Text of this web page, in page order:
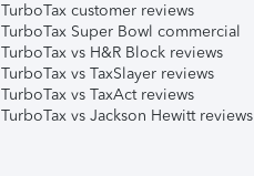
TurboTax customer reviews
TurboTax Super Bowl commercial
TurboTax vs H&R Block reviews
TurboTax vs TaxSlayer reviews
TurboTax vs TaxAct reviews
TurboTax vs Jackson Hewitt reviews